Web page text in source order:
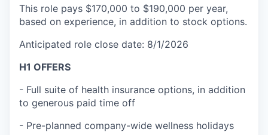
This role pays $170,000 to $190,000 per year,
based on experience, in addition to stock options.
Anticipated role close date: 8/1/2026
H1 OFFERS
- Full suite of health insurance options, in addition
to generous paid time off
- Pre-planned company-wide wellness holidays